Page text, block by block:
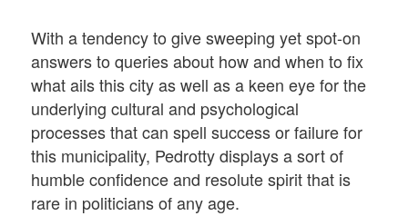
With a tendency to give sweeping yet spot-on
answers to queries about how and when to fix
what ails this city as well as a keen eye for the
underlying cultural and psychological
processes that can spell success or failure for
this municipality, Pedrotty displays a sort of
humble confidence and resolute spirit that is
rare in politicians of any age.